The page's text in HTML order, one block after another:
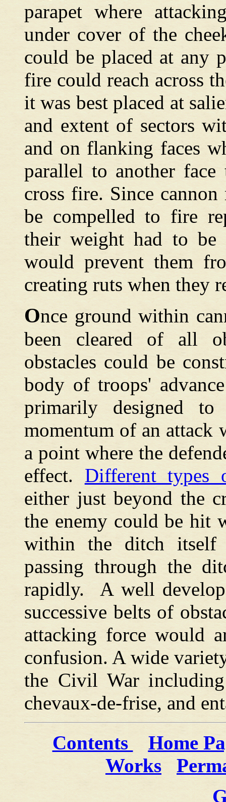
parapet where
under cover of the
could be placed at any
fire could reach across
it was best placed at
and extent of sectors
and on flanking faces
parallel to another
cross fire. Since
be compelled to fire
their weight had to
would prevent them
creating ruts when they
Once ground within
been cleared of all
obstacles could be
body of troops'
primarily designed
momentum of an attack
a point where the
effect. Different types
either just beyond the
the enemy could be hit
within the ditch itself
passing through the
rapidly. A well
successive belts of
attacking force would
confusion. A wide
the Civil War including
chevaux-de-frise, and
Contents
Home
Works